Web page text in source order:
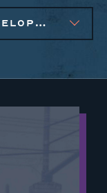
COMMUNITY ANCHOR DEVELOPMENT, PUBLIC AND AFFORDABLE HOUSING